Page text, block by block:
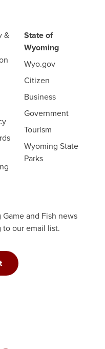
&
State of
Wyoming
Wyo.gov
Citizen
Business
Government
Tourism
Wyoming State
Parks
and Fish news
our email list.